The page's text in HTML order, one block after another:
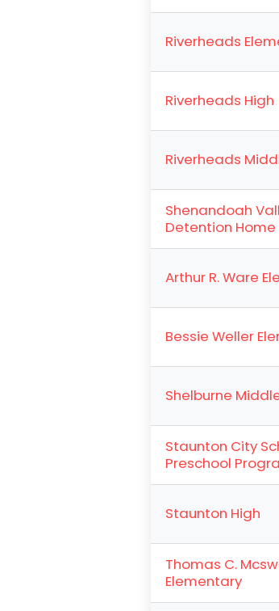
Riverheads
Riverheads High
Riverheads
Shenandoah
Detention Home
Arthur R. Ware
Bessie Weller
Shelburne
Staunton City
Preschool
Staunton High
Thomas C.
Elementary